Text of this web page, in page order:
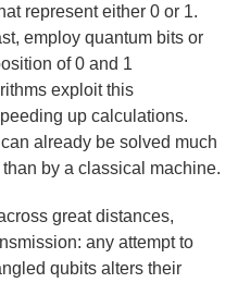
represent either 0 or 1.
employ quantum bits or
of 0 and 1
exploit this
up calculations.
already be solved much
by a classical machine.
great distances,
any attempt to
qubits alters their